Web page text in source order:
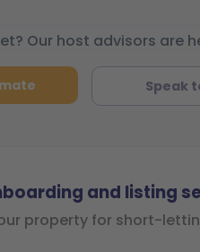
Our host advisors are
Speak
and listing
property for short-